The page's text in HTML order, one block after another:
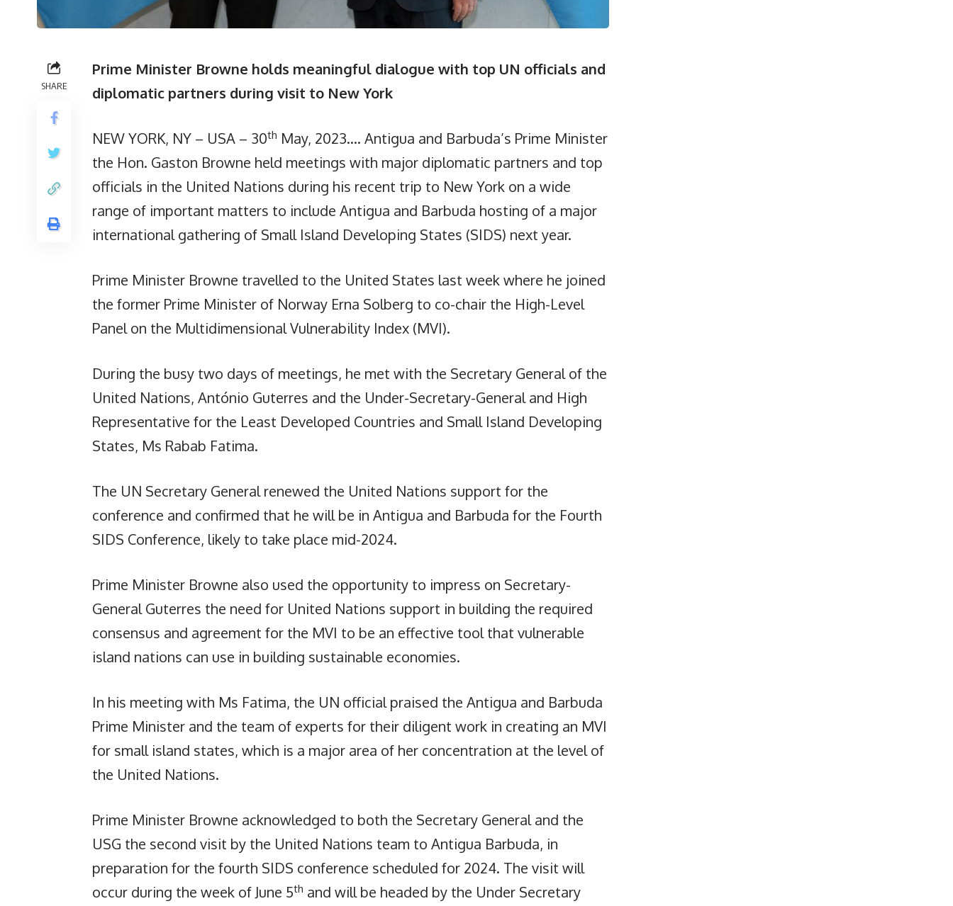
SHARE
Prime Minister Browne holds meaningful dialogue with top UN officials and
diplomatic partners during visit to New York
NEW YORK, NY – USA – 30th May, 2023…. Antigua and Barbuda’s Prime Minister
the Hon. Gaston Browne held meetings with major diplomatic partners and top
officials in the United Nations during his recent trip to New York on a wide
range of important matters to include Antigua and Barbuda hosting of a major
international gathering of Small Island Developing States (SIDS) next year.
Prime Minister Browne travelled to the United States last week where he joined
the former Prime Minister of Norway Erna Solberg to co-chair the High-Level
Panel on the Multidimensional Vulnerability Index (MVI).
During the busy two days of meetings, he met with the Secretary General of the
United Nations, António Guterres and the Under-Secretary-General and High
Representative for the Least Developed Countries and Small Island Developing
States, Ms Rabab Fatima.
The UN Secretary General renewed the United Nations support for the
conference and confirmed that he will be in Antigua and Barbuda for the Fourth
SIDS Conference, likely to take place mid-2024.
Prime Minister Browne also used the opportunity to impress on Secretary-
General Guterres the need for United Nations support in building the required
consensus and agreement for the MVI to be an effective tool that vulnerable
island nations can use in building sustainable economies.
In his meeting with Ms Fatima, the UN official praised the Antigua and Barbuda
Prime Minister and the team of experts for their diligent work in creating an MVI
for small island states, which is a major area of her concentration at the level of
the United Nations.
Prime Minister Browne acknowledged to both the Secretary General and the
USG the second visit by the United Nations team to Antigua Barbuda, in
preparation for the fourth SIDS conference scheduled for 2024. The visit will
occur during the week of June 5th and will be headed by the Under Secretary